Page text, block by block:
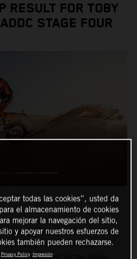
RESULT FOR TOBY
STAGE FOUR
Racing’s Toby Price has delivered
the 2022 Abu Dhabi Desert
todas las cookies”, usted da
el almacenamiento de cookies
mejorar la navegación del sitio,
y apoyar nuestros esfuerzos de
también pueden rechazarse.
Privacy Policy Impresión